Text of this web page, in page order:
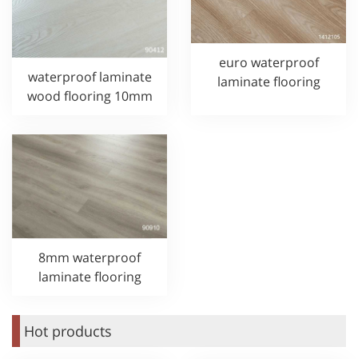
waterproof laminate
wood flooring 10mm
euro waterproof
laminate flooring
8mm waterproof
laminate flooring
Hot products